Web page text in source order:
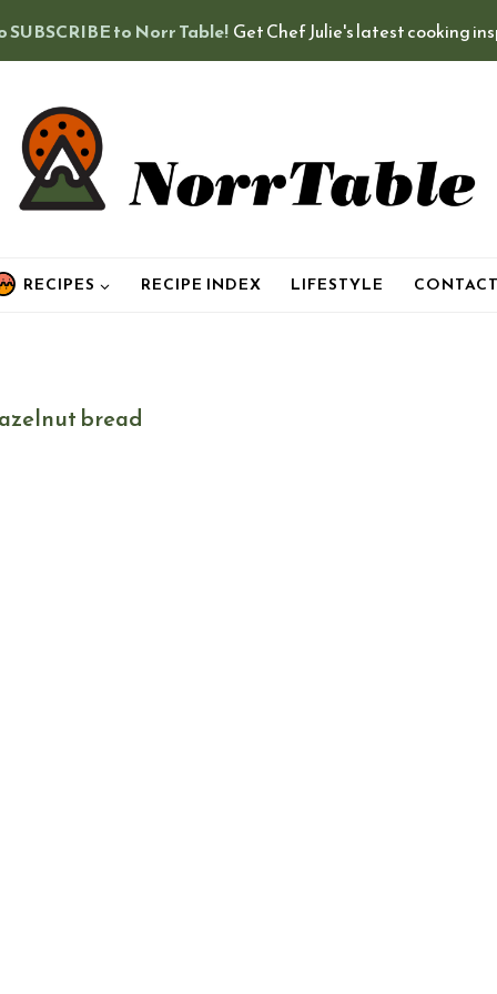
SUBSCRIBE to Norr Table! Get Chef Julie's latest cooking
RECIPES RECIPE INDEX LIFESTYLE
bread